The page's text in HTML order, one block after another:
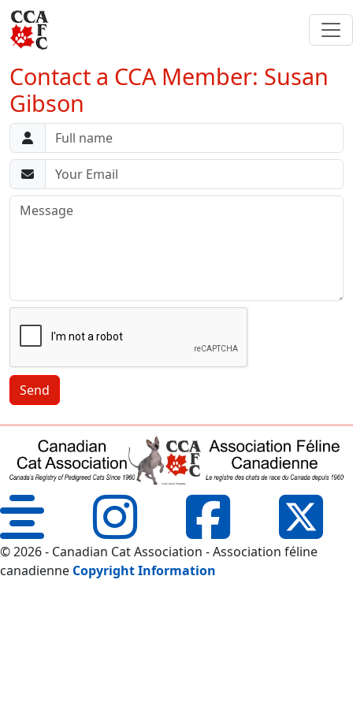
Contact a CCA Member: Susan
Gibson
Send
© 2026 - Canadian Cat Association - Association féline
canadienne Copyright Information